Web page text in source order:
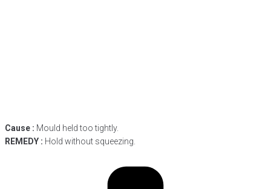
Cause : Mould held too tightly.
REMEDY : Hold without squeezing.